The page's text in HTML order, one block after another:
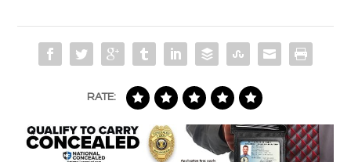
RATE: